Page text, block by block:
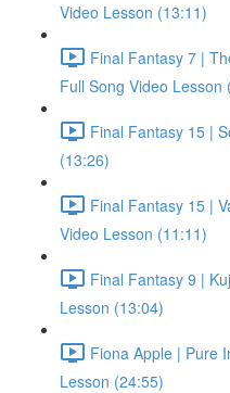
Video Lesson (13:11)
Final Fantasy 7 |
Full Song Video Lesson
Final Fantasy 15 |
(13:26)
Final Fantasy 15 |
Video Lesson (11:11)
Final Fantasy 9 |
Lesson (13:04)
Fiona Apple | Pure
Lesson (24:55)